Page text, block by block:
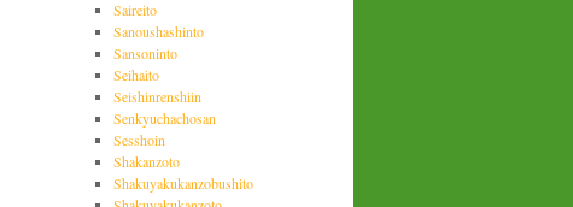
Saireito
Sanoushashinto
Sansoninto
Seihaito
Seishinrenshiin
Senkyuchachosan
Sesshoin
Shakanzoto
Shakuyakukanzobushito